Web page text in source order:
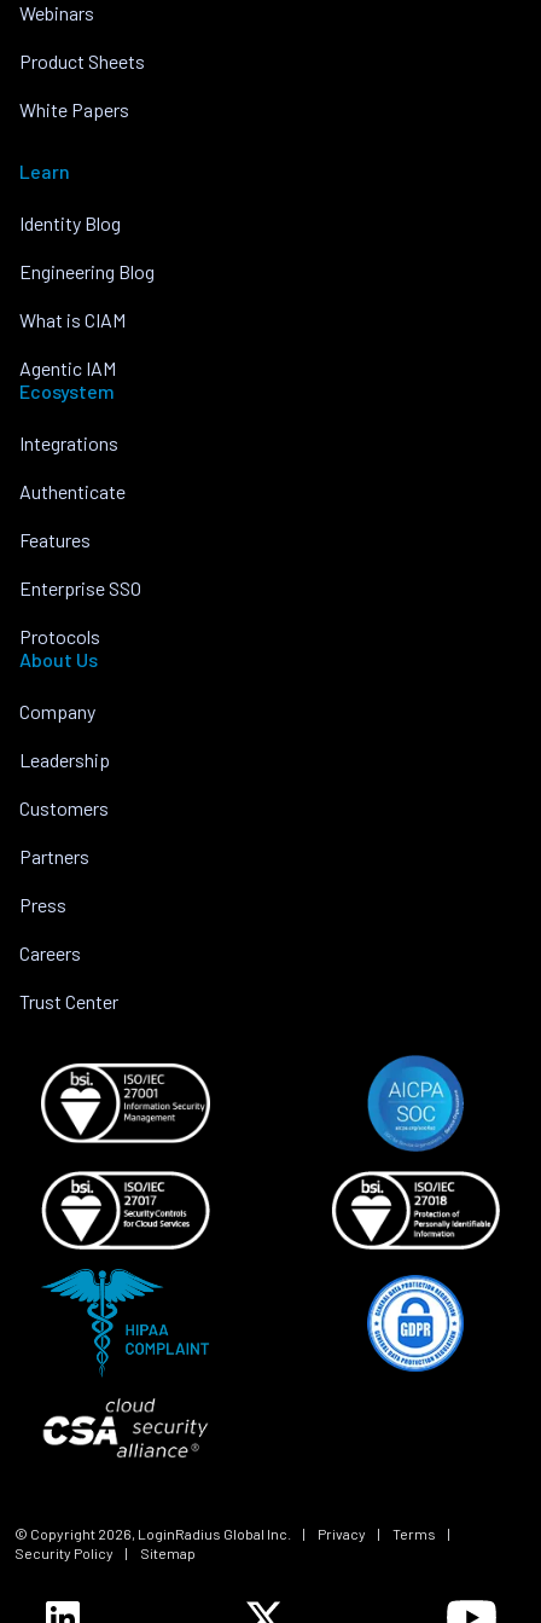
Webinars
Product Sheets
White Papers
Learn
Identity Blog
Engineering Blog
What is CIAM
Agentic IAM
Ecosystem
Integrations
Authenticate
Features
Enterprise SSO
Protocols
About Us
Company
Leadership
Customers
Partners
Press
Careers
Trust Center
© Copyright 2026, LoginRadius Global Inc. | Privacy | Terms
|
Security Policy
| Sitemap